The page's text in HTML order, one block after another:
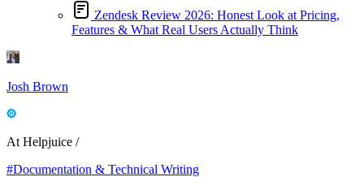
Zendesk Review 2026: Honest Look at Pricing,
Features & What Real Users Actually Think
Josh Brown
At Helpjuice /
#Documentation & Technical Writing